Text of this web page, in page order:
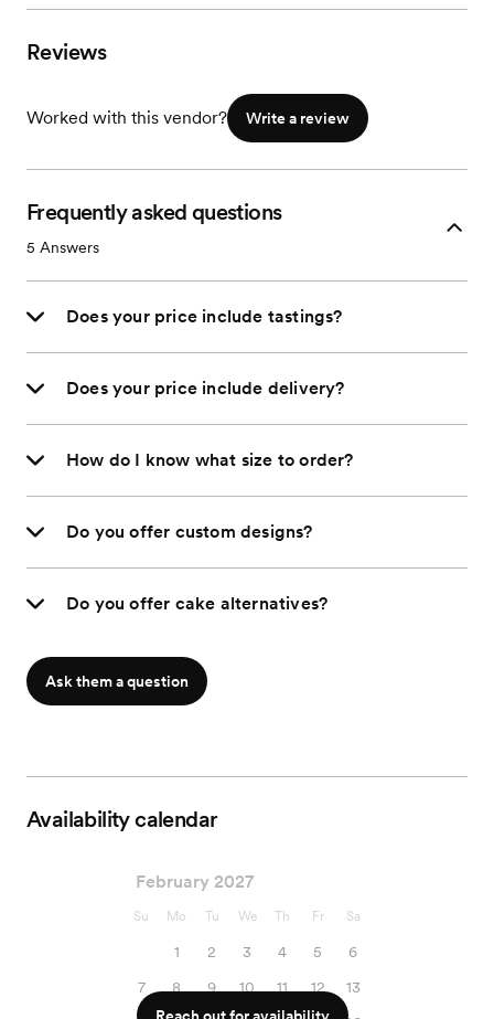
Reviews
Worked with this vendor? Write a review
Frequently asked questions
5 Answers
Does your price include tastings?
Does your price include delivery?
How do I know what size to order?
Do you offer custom designs?
Do you offer cake alternatives?
Ask them a question
Availability calendar
February 2027
Su Mo Tu We Th Fr Sa
1 2 3 4 5
6
7
8 9 10 11 12
13